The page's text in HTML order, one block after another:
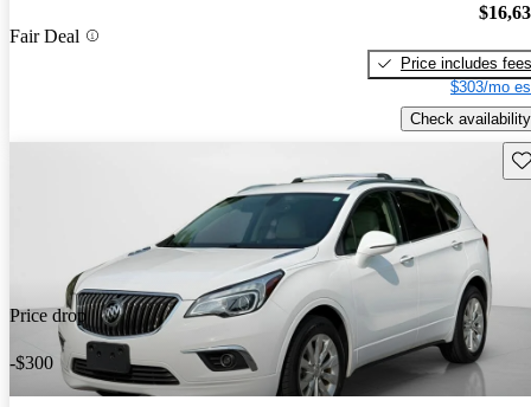
Fair Deal
Price includes fees
$303/mo
Check availability
Price drop
-$300